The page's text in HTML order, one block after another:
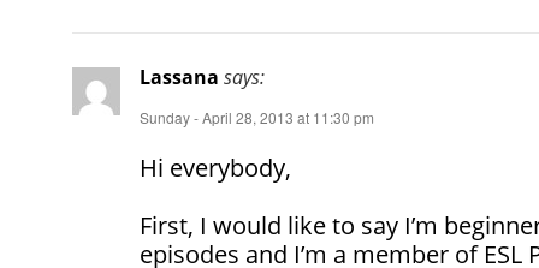
Lassana says:
Sunday - April 28, 2013 at 11:30 pm
Hi everybody,
First, I would like to say I’m
episodes and I’m a member of